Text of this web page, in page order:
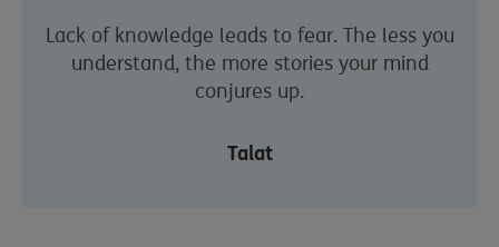
Lack of knowledge leads to fear. The less you
understand, the more stories your mind
conjures up.
Talat